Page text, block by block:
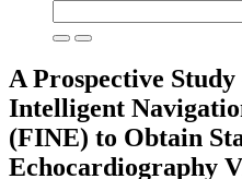
A Prospective
Intelligent
(FINE) to Obtain
Echocardiography